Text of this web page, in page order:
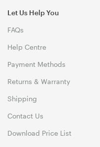
Let Us Help You
FAQs
Help Centre
Payment Methods
Returns & Warranty
Shipping
Contact Us
Download Price List